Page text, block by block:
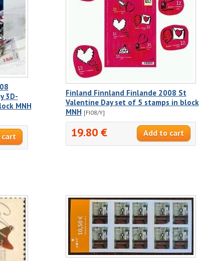
3D-
MNH
Finland Finnland Finlande 2008 St
Valentine Day set of 5 stamps in block
MNH [FI08/Y]
19.80 €